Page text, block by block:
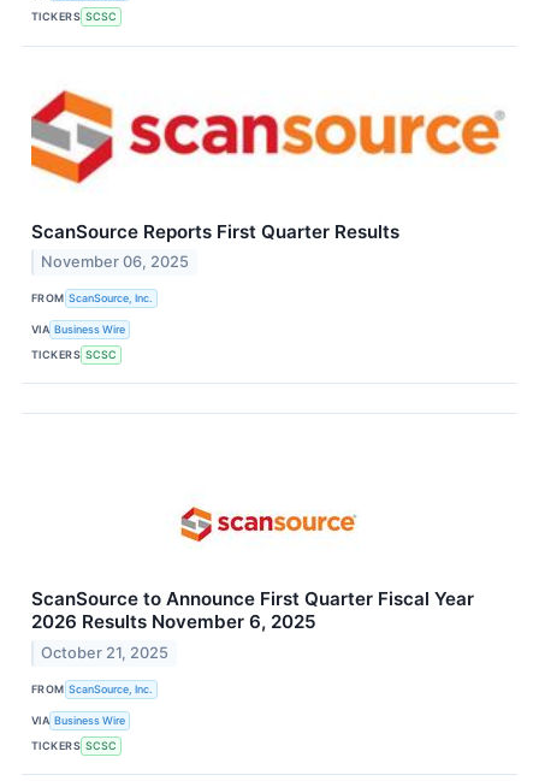
TICKERS SCSC
ScanSource Reports First Quarter Results
November 06, 2025
FROM ScanSource, Inc.
VIA Business Wire
TICKERS SCSC
ScanSource to Announce First Quarter Fiscal Year
2026 Results November 6, 2025
October 21, 2025
FROM ScanSource, Inc.
VIA Business Wire
TICKERS SCSC